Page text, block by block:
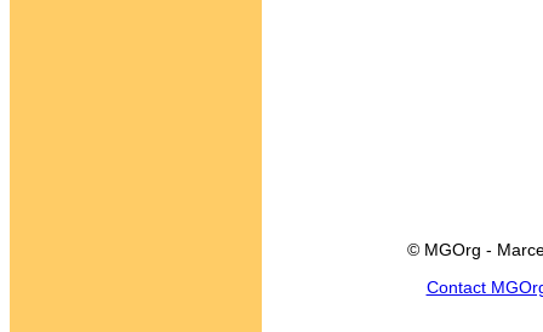
© MGOrg -
Contact